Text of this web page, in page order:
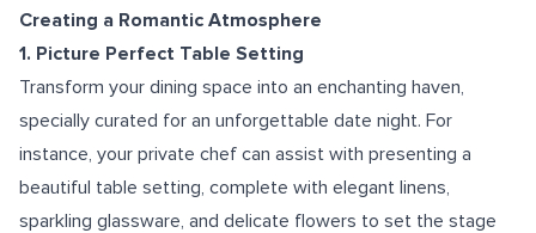
Creating a Romantic Atmosphere
1. Picture Perfect Table Setting
Transform your dining space into an enchanting haven,
specially curated for an unforgettable date night. For
instance, your private chef can assist with presenting a
beautiful table setting, complete with elegant linens,
sparkling glassware, and delicate flowers to set the stage